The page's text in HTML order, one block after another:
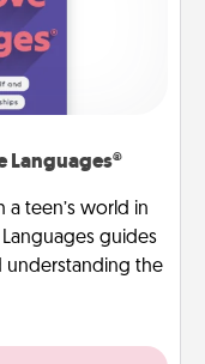
Languages®
teen’s world in
guides
understanding the